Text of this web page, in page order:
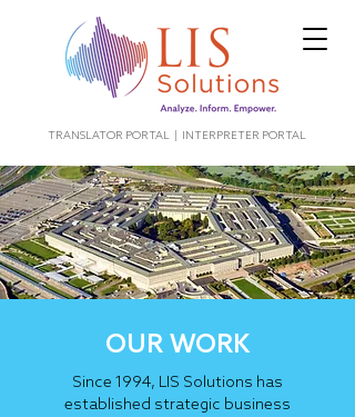
TRANSLATOR PORTAL INTERPRETER PORTAL
OUR WORK
Since 1994, LIS Solutions has
established strategic business